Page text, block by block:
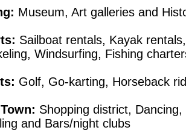
Museum, Art galleries and
Sailboat rentals, Kayak
Windsurfing, Fishing
Golf, Go-karting, Horseback
Shopping district,
and Bars/night clubs